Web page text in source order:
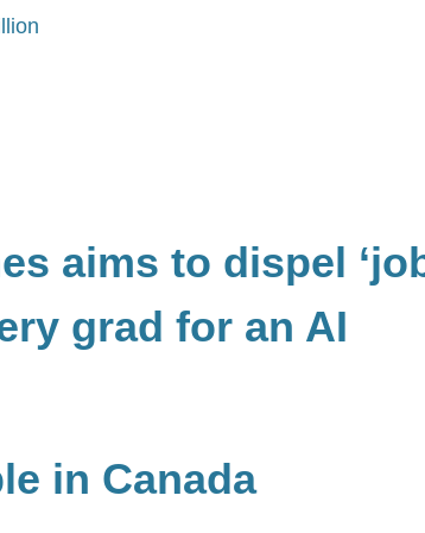
aims to dispel
grad for an AI
in Canada